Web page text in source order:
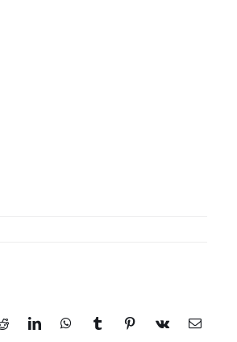
RedditLinkedInWhatsAppTumblrPinterest
Vk Email